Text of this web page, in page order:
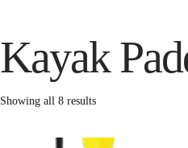
Kayak
Showing all 8 resultsSorted
popularity